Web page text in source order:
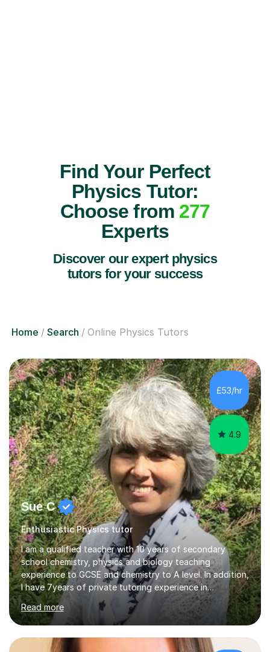
Find Your Perfect
Physics Tutor:
Choose from 277
Experts
Discover our expert physics
tutors for your success
Home Search Online Physics Tutors
£53/hr
4.9
Sue C
Enthusiastic Physics tutor
I am a qualified teacher with 10 years of secondary
school chemistry, physics and biology teaching
experience to GCSE and chemistry to A level. In addition,
I have 7years of private tutoring experience in
chemistry, physics and biology to GCSE and A level in
chemistry. The tutoring I do is one- to- one and is on line
to students of varying ability, Although I have tutored
A2 chemistry, at the present time I am not tutoring A
Read more